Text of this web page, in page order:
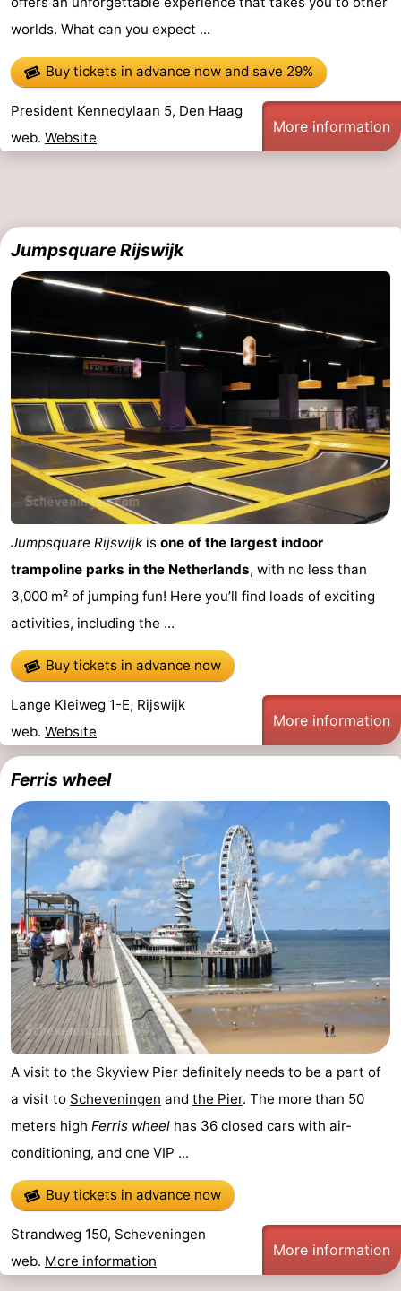
worlds. What can you expect ...
Buy tickets in advance nowand save 29%
President Kennedylaan 5, Den Haag
web. Website
More information
Jumpsquare Rijswijk
Jumpsquare Rijswijk is one of the largest indoor
trampoline parks in the Netherlands, with no less than
3,000 m² of jumping fun! Here you’ll find loads of exciting
activities, including the ...
Buy tickets in advance now
Lange Kleiweg 1-E, Rijswijk
web. Website
More information
Ferris wheel
A visit to the Skyview Pier definitely needs to be a part of
a visit to Scheveningen and the Pier. The more than 50
meters high Ferris wheel has 36 closed cars with air-
conditioning, and one VIP ...
Buy tickets in advance now
Strandweg 150, Scheveningen
web. More information
More information